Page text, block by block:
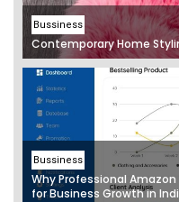
Bussiness
Contemporary Home
Bussiness
Why Professional
for Business Growth in